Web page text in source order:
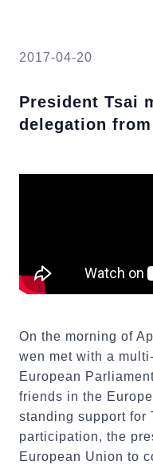
2017-04-20
President Tsai
delegation
On the morning of
wen met with a
European
friends in the
standing support for
participation, the
European Union to